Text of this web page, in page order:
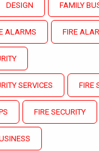
DESIGN FAMILY
ALARMS FIRE
SERVICES FIRE
FIRE SECURITY